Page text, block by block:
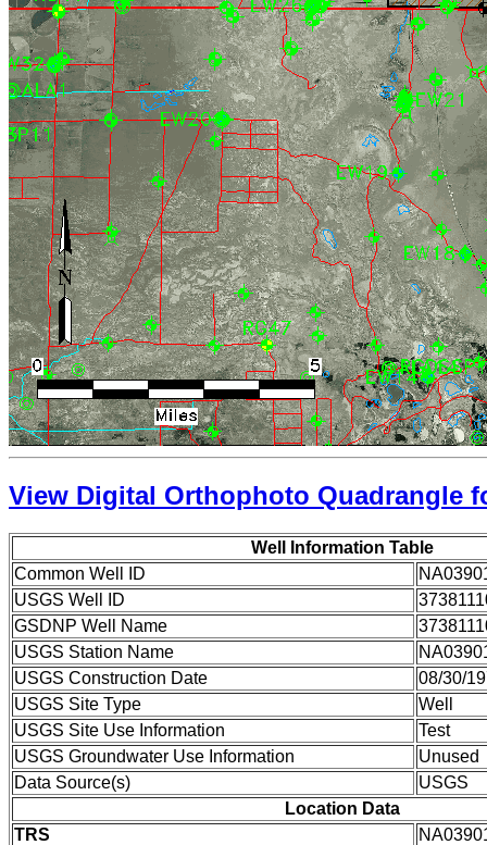
View Digital Orthophoto Quadrangle
Well Information Table
Common Well ID
USGS Well ID
GSDNP Well Name
USGS Station Name
USGS Construction Date
08/30/
USGS Site Type
Well
USGS Site Use Information
Test
USGS Groundwater Use Information
Unused
Data Source(s)
USGS
Location Data
TRS